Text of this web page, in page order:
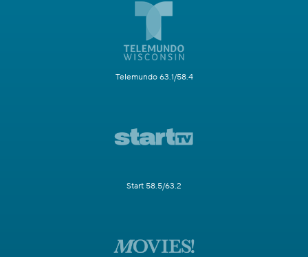
Telemundo 63.1/58.4
Start 58.5/63.2